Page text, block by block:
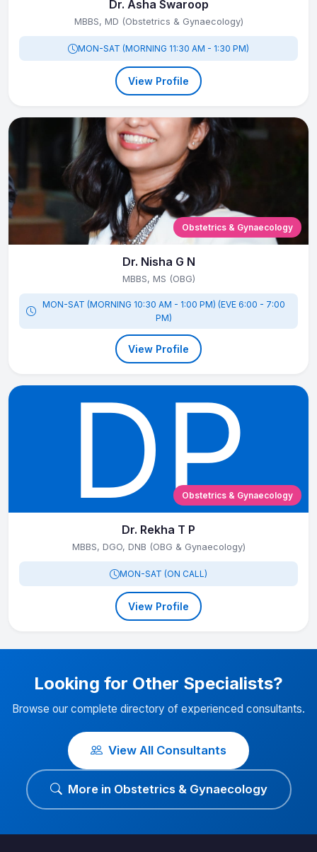
Dr. Asha Swaroop
MBBS, MD (Obstetrics & Gynaecology)
MON-SAT (MORNING 11:30 AM - 1:30 PM)
View Profile
Obstetrics & Gynaecology
Dr. Nisha G N
MBBS, MS (OBG)
MON-SAT (MORNING 10:30 AM - 1:00 PM) (EVE 6:00 - 7:00
PM)
View Profile
Obstetrics & Gynaecology
Dr. Rekha T P
MBBS, DGO, DNB (OBG & Gynaecology)
MON-SAT (ON CALL)
View Profile
Looking for Other Specialists?
Browse our complete directory of experienced consultants.
View All Consultants
More in Obstetrics & Gynaecology